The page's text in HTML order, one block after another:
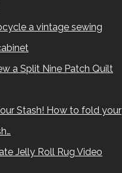
a vintage sewing
a Split Nine Patch Quilt
Stash! How to fold your
Jelly Roll Rug Video